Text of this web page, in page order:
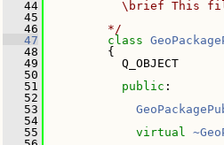
   44
\brief This
   45
   46
        */
   47
class
   48
{
   49
Q_OBJECT
   50
   51
public :
   52
   53
   54
   55
virtual